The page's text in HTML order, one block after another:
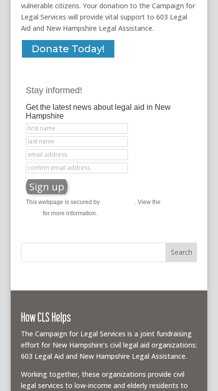
vulnerable citizens. Your donation to the Campaign for
Legal Services will provide vital support to 603 Legal
Aid and New Hampshire Legal Assistance.
Donate Today!
Stay informed!
Get the latest news about legal aid in New
Hampshire
This webpage is secured by . View the
for more information.
How CLS Helps
The Campaign for Legal Services is a joint fundraising
effort for New Hampshire’s civil legal aid organizations:
603 Legal Aid and New Hampshire Legal Assistance.
Working together, these organizations provide civil
legal services to low-income and elderly residents to